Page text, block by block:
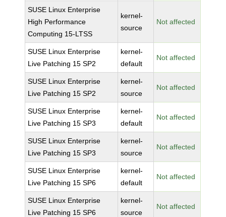
SUSE Linux Enterprise
High Performance
Computing 15-LTSS
kernel-
source
Not affected
SUSE Linux Enterprise
Live Patching 15 SP2
kernel-
default
Not affected
SUSE Linux Enterprise
Live Patching 15 SP2
kernel-
source
Not affected
SUSE Linux Enterprise
Live Patching 15 SP3
kernel-
default
Not affected
SUSE Linux Enterprise
Live Patching 15 SP3
kernel-
source
Not affected
SUSE Linux Enterprise
Live Patching 15 SP6
kernel-
default
Not affected
SUSE Linux Enterprise
Live Patching 15 SP6
kernel-
source
Not affected